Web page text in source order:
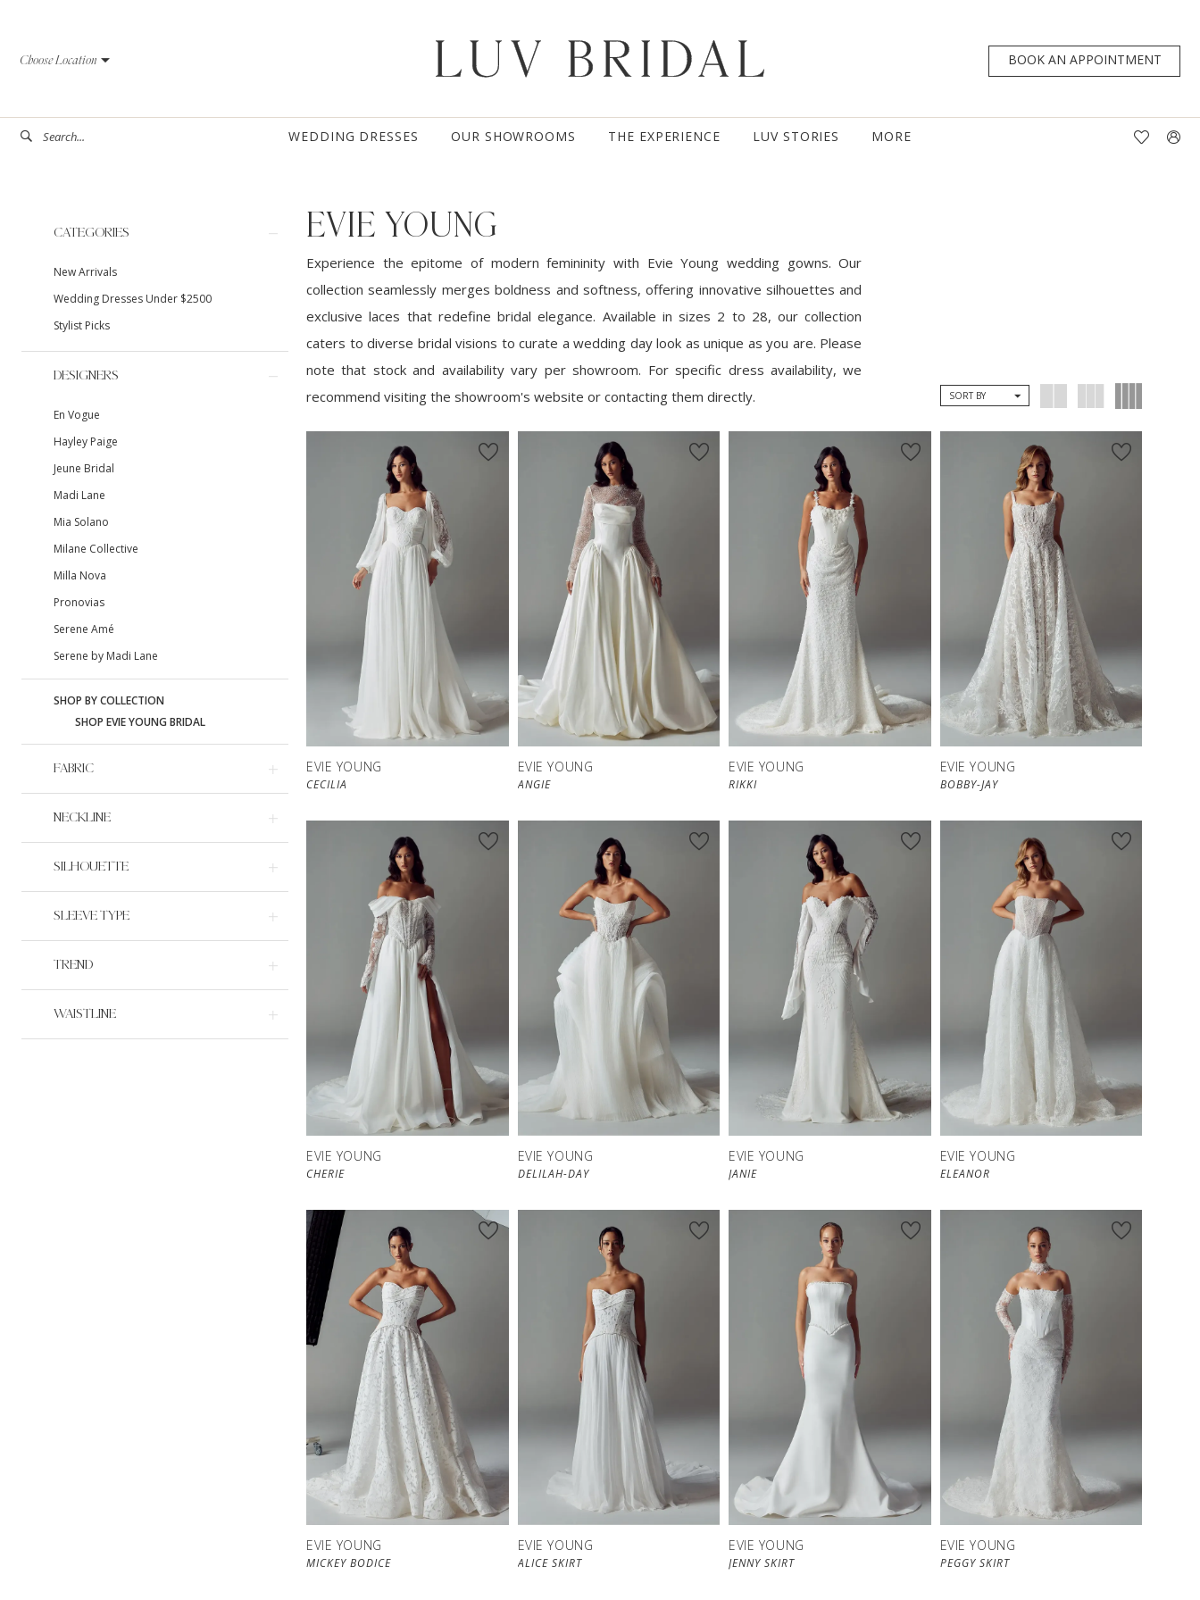
main
Navigation
impaired
content
Choose Location BOOK AN APPOINTMENT
WEDDING DRESSES OUR SHOWROOMS THE EXPERIENCE LUV STORIES MORE
Filters
CATEGORIES
New Arrivals
Wedding Dresses Under $2500
Stylist Picks
DESIGNERS
En Vogue
Hayley Paige
Jeune Bridal
Madi Lane
Mia Solano
Milane Collective
Milla Nova
Pronovias
Serene Amé
Serene by Madi Lane
SHOP BY COLLECTION
SHOP EVIE YOUNG BRIDAL
FABRIC
NECKLINE
SILHOUETTE
SLEEVE TYPE
TREND
WAISTLINE
EVIE YOUNG
Experience the epitome of modern femininity with Evie Young wedding gowns. Our
collection seamlessly merges boldness and softness, offering innovative silhouettes and
exclusive laces that redefine bridal elegance. Available in sizes 2 to 28, our collection
caters to diverse bridal visions to curate a wedding day look as unique as you are. Please
note that stock and availability vary per showroom. For specific dress availability, we
recommend visiting the showroom's website or contacting them directly.
SORT BY
EVIE YOUNG
CECILIA
EVIE YOUNG
ANGIE
EVIE YOUNG
RIKKI
EVIE YOUNG
BOBBY-JAY
EVIE YOUNG
CHERIE
EVIE YOUNG
DELILAH-DAY
EVIE YOUNG
JANIE
EVIE YOUNG
ELEANOR
EVIE YOUNG
MICKEY BODICE
EVIE YOUNG
ALICE SKIRT
EVIE YOUNG
JENNY SKIRT
EVIE YOUNG
PEGGY SKIRT